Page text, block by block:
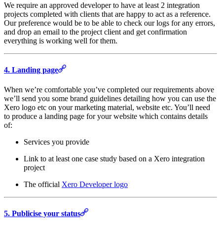
We require an approved developer to have at least 2 integration
projects completed with clients that are happy to act as a reference.
Our preference would be to be able to check our logs for any errors,
and drop an email to the project client and get confirmation
everything is working well for them.
4. Landing page
When we’re comfortable you’ve completed our requirements above
we’ll send you some brand guidelines detailing how you can use the
Xero logo etc on your marketing material, website etc. You’ll need
to produce a landing page for your website which contains details
of:
Services you provide
Link to at least one case study based on a Xero integration
project
The official Xero Developer logo
5. Publicise your status